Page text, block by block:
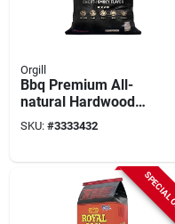
Orgill
Bbq Premium All-
natural Hardwood
Oak Smoker Pellets,
20 Lbs, Model Fk18
SKU: #3333432